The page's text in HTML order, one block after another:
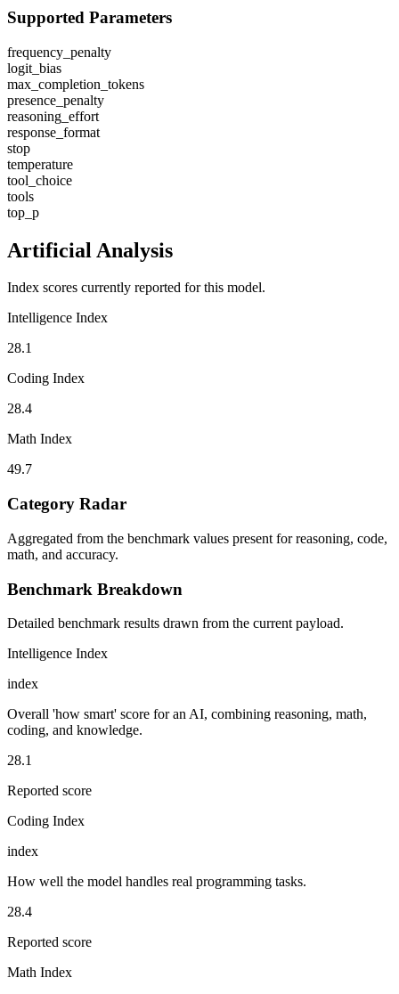
Supported Parameters
frequency_penalty
logit_bias
max_completion_tokens
presence_penalty
reasoning_effort
response_format
stop
temperature
tool_choice
tools
top_p
Artificial Analysis
Index scores currently reported for this model.
Intelligence Index
28.1
Coding Index
28.4
Math Index
49.7
Category Radar
Aggregated from the benchmark values present for reasoning, code,
math, and accuracy.
Benchmark Breakdown
Detailed benchmark results drawn from the current payload.
Intelligence Index
index
Overall 'how smart' score for an AI, combining reasoning, math,
coding, and knowledge.
28.1
Reported score
Coding Index
index
How well the model handles real programming tasks.
28.4
Reported score
Math Index